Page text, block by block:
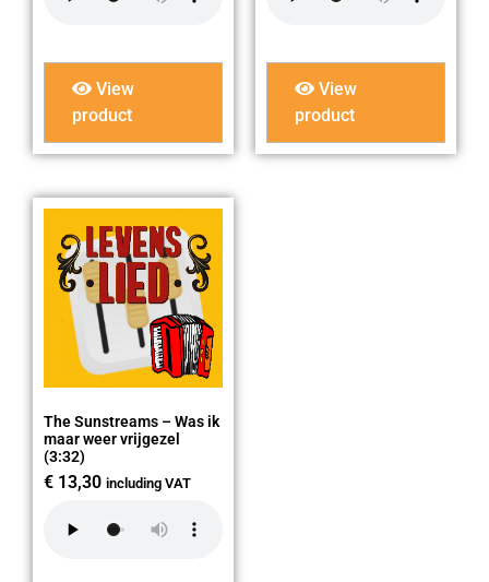
View
product
View
product
The Sunstreams – Was ik
maar weer vrijgezel
(3:32)
€ 13,30 including VAT